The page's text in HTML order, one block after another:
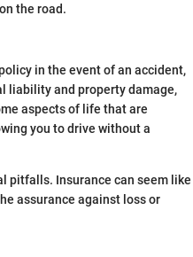
the road.
in the event of an accident,
liability and property damage,
aspects of life that are
you to drive without a
pitfalls. Insurance can seem like
assurance against loss or